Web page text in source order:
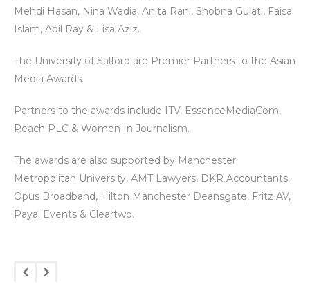
Mehdi Hasan, Nina Wadia, Anita Rani, Shobna Gulati, Faisal
Islam, Adil Ray & Lisa Aziz.
The University of Salford are Premier Partners to the Asian
Media Awards.
Partners to the awards include ITV, EssenceMediaCom,
Reach PLC & Women In Journalism.
The awards are also supported by Manchester
Metropolitan University, AMT Lawyers, DKR Accountants,
Opus Broadband, Hilton Manchester Deansgate, Fritz AV,
Payal Events & Cleartwo.